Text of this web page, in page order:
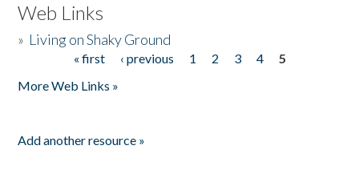
Web Links
» Living on Shaky Ground
« first ‹ previous 1 2 3 4
5
More Web Links »
Add another resource »